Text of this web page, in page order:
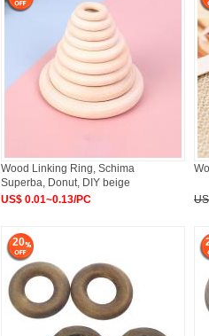
Wood Linking Ring, Schima
Superba, Donut, DIY beige
US$ 0.01~0.13/PC
20